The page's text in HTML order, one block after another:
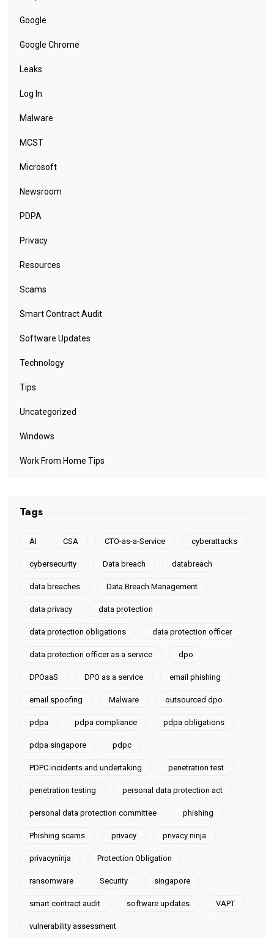
Google
Google Chrome
Leaks
Log In
Malware
MCST
Microsoft
Newsroom
PDPA
Privacy
Resources
Scams
Smart Contract Audit
Software Updates
Technology
Tips
Uncategorized
Windows
Work From Home Tips
Tags
AI CSA CTO-as-a-Service cyberattacks
cybersecurity Data breach databreach
data breaches Data Breach Management
data privacy data protection
data protection obligations data protection officer
data protection officer as a service dpo
DPOaaS DPO as a service email phishing
email spoofing Malware outsourced dpo
pdpa pdpa compliance pdpa obligations
pdpa singapore pdpc
PDPC incidents and undertaking penetration test
penetration testing personal data protection act
personal data protection committee phishing
Phishing scams privacy privacy ninja
privacyninja Protection Obligation
ransomware Security singapore
smart contract audit software updates VAPT
vulnerability assessment